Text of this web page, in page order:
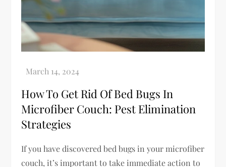
How To Get Rid Of Bed Bugs In
Microfiber Couch: Pest Elimination
Strategies
If you have discovered bed bugs in your microfiber
couch, it’s important to take immediate action to